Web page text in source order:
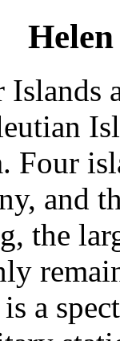
Islands
Four
and
the
a